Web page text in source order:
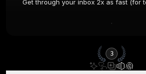
Get through your inbox 2x as fast (for
3